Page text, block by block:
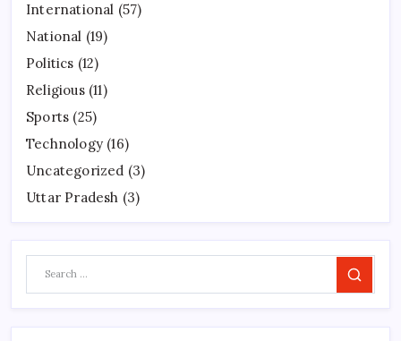
International (57)
National (19)
Politics (12)
Religious(11)
Sports (25)
Technology (16)
Uncategorized (3)
Uttar Pradesh (3)
Search